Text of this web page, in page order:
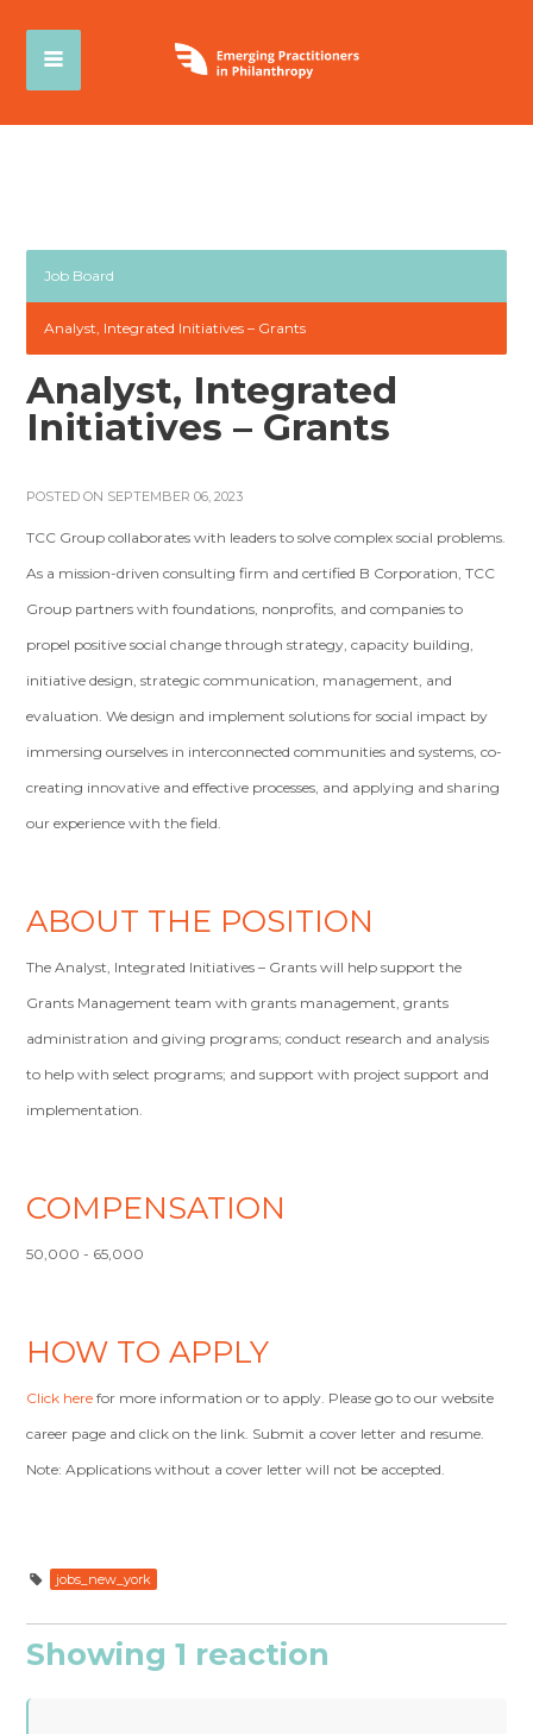
Job Board
Analyst, Integrated Initiatives – Grants
Analyst, Integrated
Initiatives – Grants
POSTED ON SEPTEMBER 06, 2023
TCC Group collaborates with leaders to solve complex social problems.
As a mission-driven consulting firm and certified B Corporation, TCC
Group partners with foundations, nonprofits, and companies to
propel positive social change through strategy, capacity building,
initiative design, strategic communication, management, and
evaluation. We design and implement solutions for social impact by
immersing ourselves in interconnected communities and systems, co-
creating innovative and effective processes, and applying and sharing
our experience with the field.
ABOUT THE POSITION
The Analyst, Integrated Initiatives – Grants will help support the
Grants Management team with grants management, grants
administration and giving programs; conduct research and analysis
to help with select programs; and support with project support and
implementation.
COMPENSATION
50,000 - 65,000
HOW TO APPLY
Click here for more information or to apply. Please go to our website
career page and click on the link. Submit a cover letter and resume.
Note: Applications without a cover letter will not be accepted.
jobs_new_york
Showing 1 reaction